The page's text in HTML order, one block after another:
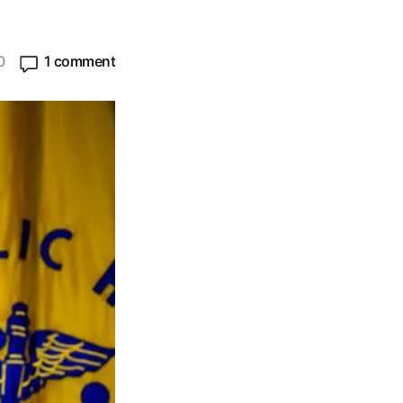
1 comment